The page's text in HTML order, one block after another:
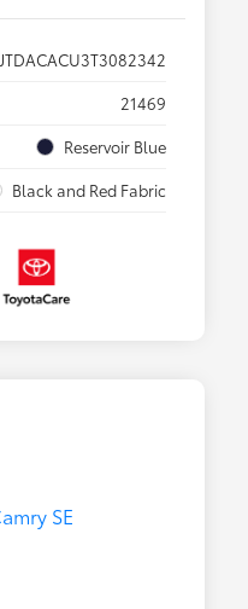
JTDACACU3T3082342
21469
Reservoir Blue
Black and Red Fabric